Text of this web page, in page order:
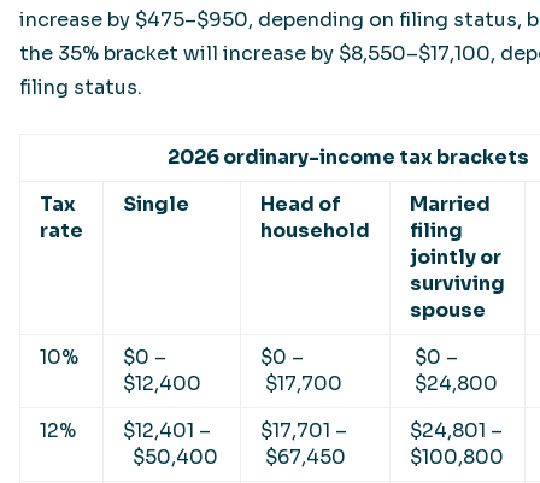
increase by $475–$950, depending on filing status,
the 35% bracket will increase by $8,550–$17,100,
filing status.
2026 ordinary-income tax brackets
Tax
rate
Single
Head of
household
Married
filing
jointly or
surviving
spouse
10%
$0 –
$12,400
$0 –
$17,700
$0 –
$24,800
12%
$12,401 –
$50,400
$17,701 –
$67,450
$24,801 –
$100,800